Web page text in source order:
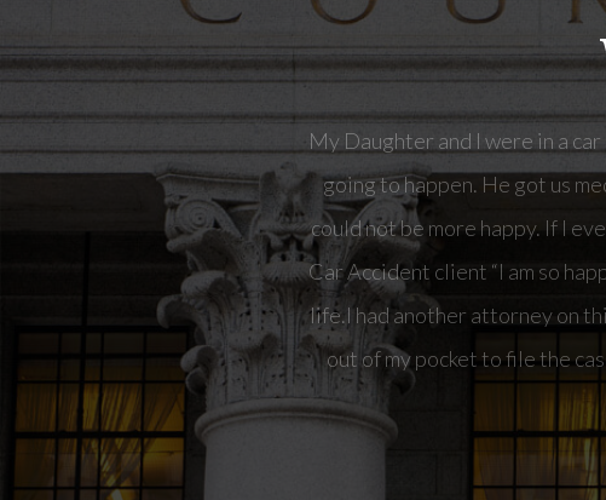
“I am so happy with Norman
attorney on this case but they
to file the case. I fired them